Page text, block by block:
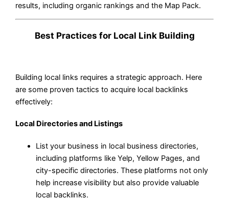
results, including organic rankings and the Map Pack.
Best Practices for Local Link Building
Building local links requires a strategic approach. Here
are some proven tactics to acquire local backlinks
effectively:
Local Directories and Listings
List your business in local business directories,
including platforms like Yelp, Yellow Pages, and
city-specific directories. These platforms not only
help increase visibility but also provide valuable
local backlinks.